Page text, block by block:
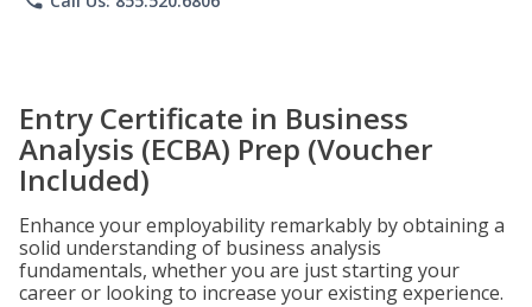
Entry Certificate in Business
Analysis (ECBA) Prep (Voucher
Included)
Enhance your employability remarkably by obtaining a
solid understanding of business analysis
fundamentals, whether you are just starting your
career or looking to increase your existing experience.